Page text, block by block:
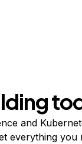
and
everything you